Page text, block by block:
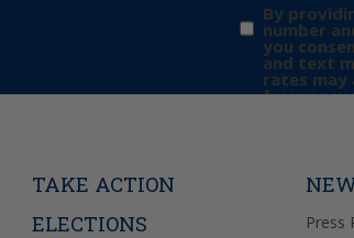
By
number
you
and text
rates may
frequency
TAKE ACTION
ELECTIONS
Press